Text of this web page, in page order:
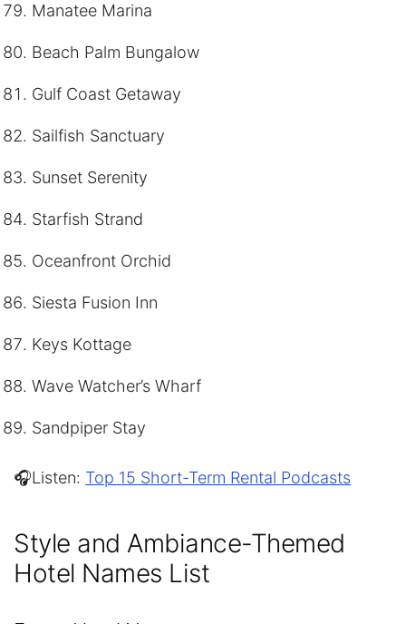
Manatee Marina
Beach Palm Bungalow
Gulf Coast Getaway
Sailfish Sanctuary
Sunset Serenity
Starfish Strand
Oceanfront Orchid
Siesta Fusion Inn
Keys Kottage
Wave Watcher’s Wharf
Sandpiper Stay
🎧Listen: Top 15 Short-Term Rental Podcasts
Style and Ambiance-Themed
Hotel Names List